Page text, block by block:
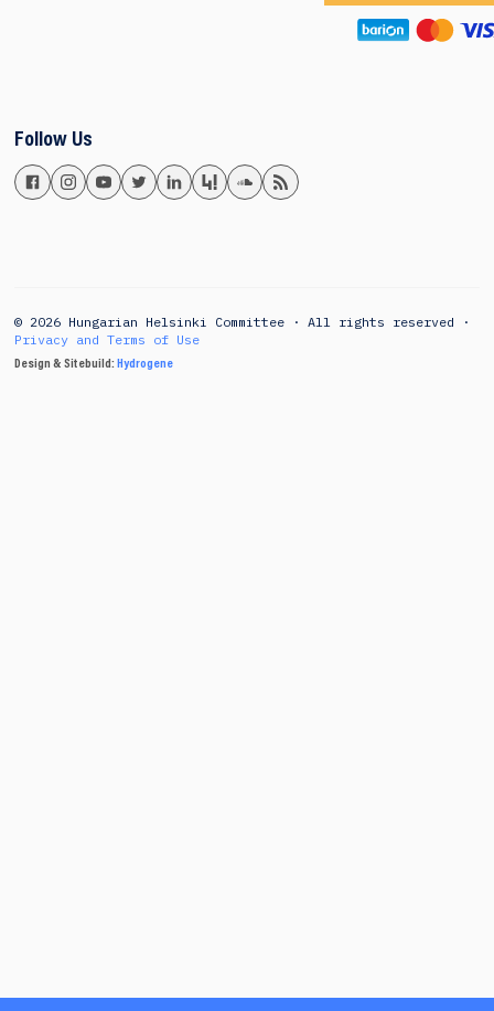
Follow Us
© 2026 Hungarian Helsinki Committee · All rights reserved ·
Privacy and Terms of Use
Design & Sitebuild: Hydrogene